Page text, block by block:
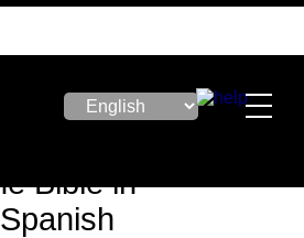
Bible in
Spanish